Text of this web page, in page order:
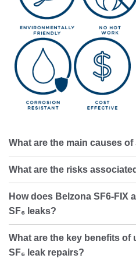
What are the main causes of
What are the risks
How does Belzona SF6-FIX
SF₆ leaks?
What are the key benefits of
SF₆ leak repairs?